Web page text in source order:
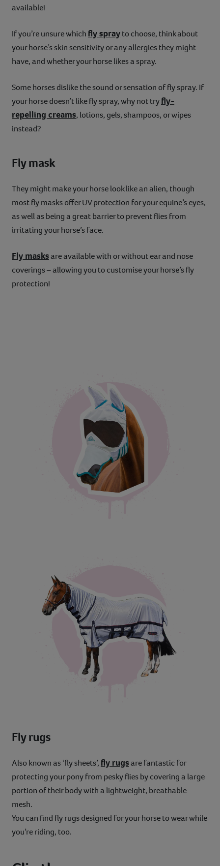
available!
If you’re unsure which fly sprayto choose, think about
your horse’s skin sensitivity or any allergies they might
have, and whether your horse likes a spray.
Some horses dislike the sound or sensation of fly spray. If
your horse doesn’t like fly spray, why not tryfly-
repelling creams, lotions, gels, shampoos, or wipes
instead?
Fly mask
They might make your horse look like an alien, though
most fly masks offer UV protection for your equine’s eyes,
as well as being a great barrier to prevent flies from
irritating your horse’s face.
Fly masksare available with or without ear and nose
coverings – allowing you to customise your horse’s fly
protection!
Fly rugs
Also known as ‘fly sheets’, fly rugsare fantastic for
protecting your pony from pesky flies by covering a large
portion of their body with a lightweight, breathable
mesh.
You can find fly rugs designed for your horse to wear while
you’re riding, too.